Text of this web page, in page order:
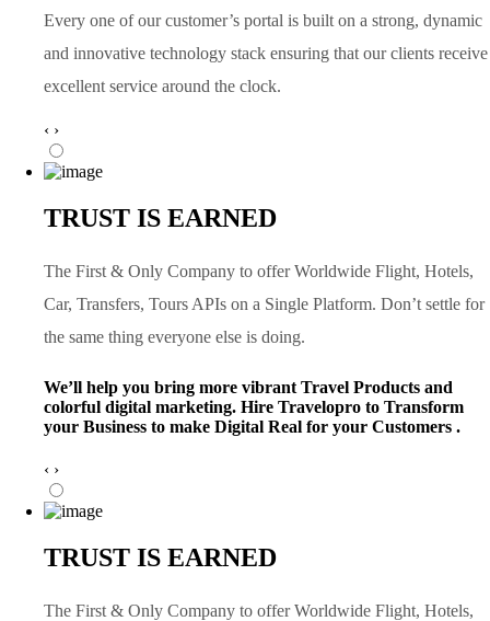
Every one of our customer’s portal is built on a strong, dynamic
and innovative technology stack ensuring that our clients receive
excellent service around the clock.
‹ ›
TRUST IS EARNED
The First & Only Company to offer Worldwide Flight, Hotels,
Car, Transfers, Tours APIs on a Single Platform. Don’t settle for
the same thing everyone else is doing.
We’ll help you bring more vibrant Travel Products and
colorful digital marketing. Hire Travelopro to Transform
your Business to make Digital Real for your Customers .
‹ ›
TRUST IS EARNED
The First & Only Company to offer Worldwide Flight, Hotels,